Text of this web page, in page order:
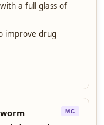
a full glass of
improve drug
MC